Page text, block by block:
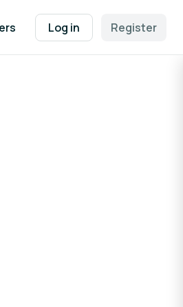
Log in Register